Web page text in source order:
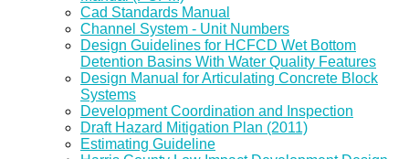
Cad Standards Manual
Channel System - Unit Numbers
Design Guidelines for HCFCD Wet Bottom
Detention Basins With Water Quality Features
Design Manual for Articulating Concrete Block
Systems
Development Coordination and Inspection
Draft Hazard Mitigation Plan (2011)
Estimating Guideline